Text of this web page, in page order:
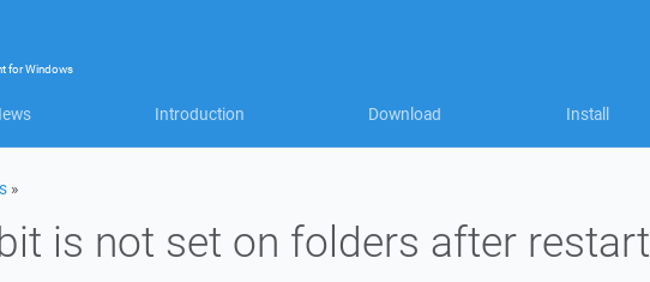
forWindows
Introduction Download Install
»
is not set on folders after restart